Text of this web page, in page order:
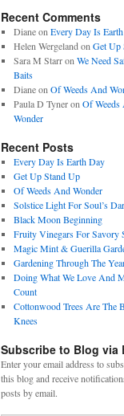
Recent Comments
Dianeon Every Day Is
Helen Wergeland on Get Up
Sara M Starron We Need
Baits
Dianeon Of Weeds And
Paula D Tyneron Of Weeds
Wonder
Recent Posts
Every Day Is Earth Day
Get Up Stand Up
Of Weeds And Wonder
Solstice Light For Soul’s
Black Moon Beginning
Fruity Vinegars For Savory
Magic Mint & Guerilla
Gardening Through The
Doing What We Love And
Count
Cottonwood Trees Are The
Knees
Subscribe to Blog via
Enter your email address to
this blog and receive
posts by email.